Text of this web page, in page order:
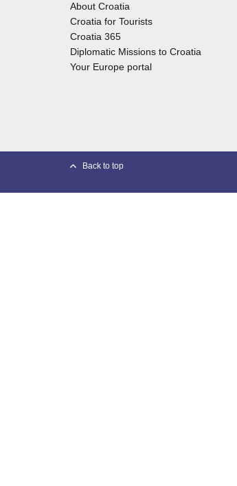
About Croatia
Croatia for Tourists
Croatia 365
Diplomatic Missions to Croatia
Your Europe portal​
Back to top